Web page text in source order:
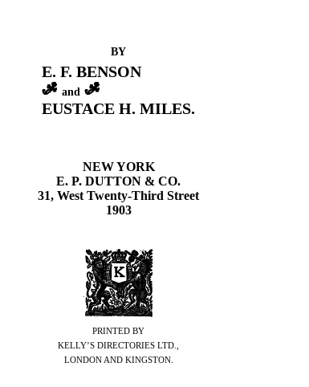
BY
E. F. BENSON
and
EUSTACE H. MILES.
NEW YORK
E. P. DUTTON & CO.
31, West Twenty-Third Street
1903
PRINTED BY
KELLY’S DIRECTORIES LTD.,
LONDON AND KINGSTON.